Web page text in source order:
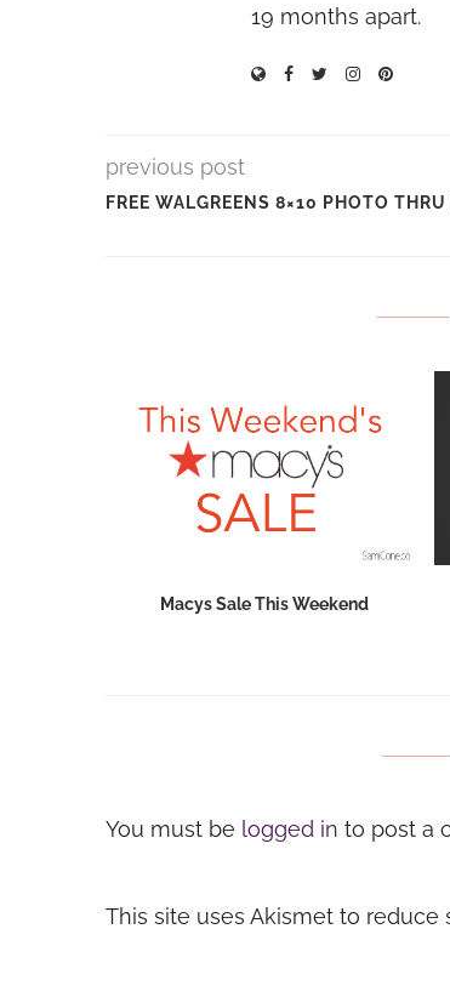
19 months apart.
previous post
FREE WALGREENS 8×10 PHOTO
Macys Sale This Weekend
You must be logged in to post a
This site uses Akismet to reduce